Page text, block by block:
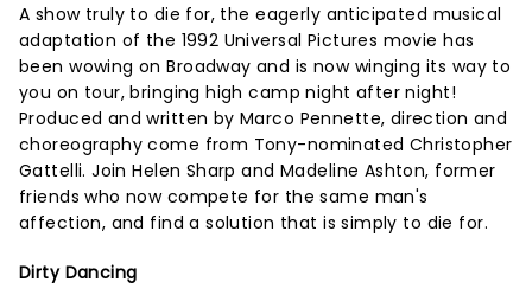
A show truly to die for, the eagerly anticipated musical
adaptation of the 1992 Universal Pictures movie has
been wowing on Broadway and is now winging its way to
you on tour, bringing high camp night after night!
Produced and written by Marco Pennette, direction and
choreography come from Tony-nominated Christopher
Gattelli. Join Helen Sharp and Madeline Ashton, former
friends who now compete for the same man's
affection, and find a solution that is simply to die for.
Dirty Dancing